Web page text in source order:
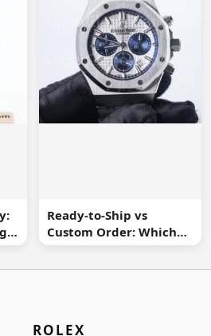
Ready-to-Ship vs
Custom Order: Which
Buying Route Is Safer?
ROLEX